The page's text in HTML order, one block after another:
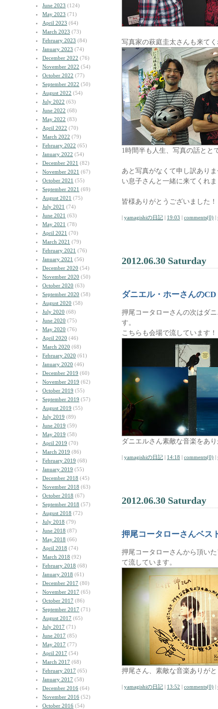
June 2023 (124)
May 2023 (71)
April 2023 (64)
March 2023 (73)
February 2023 (84)
January 2023 (74)
December 2022 (76)
November 2022 (54)
October 2022 (77)
September 2022 (50)
August 2022 (54)
July 2022 (63)
June 2022 (68)
May 2022 (83)
April 2022 (70)
March 2022 (79)
February 2022 (65)
January 2022 (54)
December 2021 (82)
November 2021 (67)
October 2021 (55)
September 2021 (69)
August 2021 (75)
July 2021 (74)
June 2021 (63)
May 2021 (78)
April 2021 (70)
March 2021 (79)
February 2021 (76)
January 2021 (56)
December 2020 (54)
November 2020 (50)
October 2020 (63)
September 2020 (58)
August 2020 (58)
July 2020 (68)
June 2020 (75)
May 2020 (76)
April 2020 (46)
March 2020 (68)
February 2020 (61)
January 2020 (46)
December 2019 (60)
November 2019 (62)
October 2019 (55)
September 2019 (57)
August 2019 (55)
July 2019 (89)
June 2019 (59)
May 2019 (58)
April 2019 (70)
March 2019 (86)
February 2019 (68)
January 2019 (55)
December 2018 (45)
November 2018 (63)
October 2018 (67)
September 2018 (57)
August 2018 (72)
July 2018 (79)
June 2018 (87)
May 2018 (66)
April 2018 (74)
March 2018 (92)
February 2018 (68)
January 2018 (61)
December 2017 (80)
November 2017 (65)
October 2017 (86)
September 2017 (71)
August 2017 (65)
July 2017 (71)
June 2017 (85)
May 2017 (77)
April 2017 (54)
March 2017 (68)
February 2017 (65)
January 2017 (58)
December 2016 (64)
November 2016 (52)
October 2016 (54)
写真家の萩庭圭太さんも来て
1時間半も人生、写真の話とと
あと写真がなくて申し訳あり
い息子さんと一緒に来てくれ
皆様ありがとうございました！
| yamagishiの日記 | 19:03 | comments(0) |
2012.06.30 Saturday
ダニエル・ホーさんのCD
押尾コータローさんの次はダ
す。
こちらも会場で流しています！
ダニエルさん素敵な音楽をあ
| yamagishiの日記 | 14:18 | comments(0) |
2012.06.30 Saturday
押尾コータローさんベス
押尾コータローさんから頂い
て流しています。
押尾さん、素敵な音楽ありが
| yamagishiの日記 | 13:52 | comments(0) |